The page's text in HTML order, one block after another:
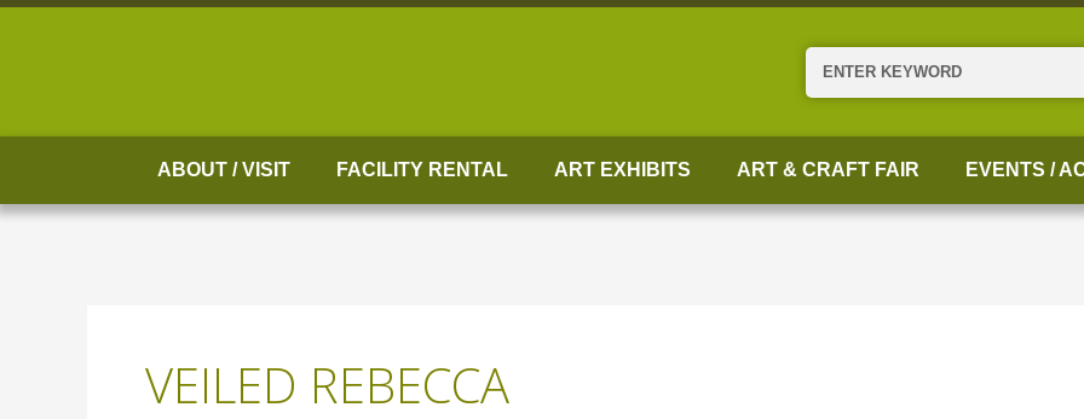
Skip
Search
ABOUT / VISIT FACILITY RENTAL ART EXHIBITS ART & CRAFT FAIR EVENTS /
VEILED REBECCA